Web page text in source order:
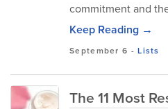
commitment and
Keep Reading →
September 6 -Lists
The 11 Most